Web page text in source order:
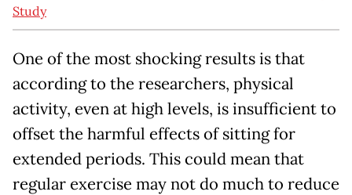
Study
One of the most shocking results is that
according to the researchers, physical
activity, even at high levels, is insufficient to
offset the harmful effects of sitting for
extended periods. This could mean that
regular exercise may not do much to reduce